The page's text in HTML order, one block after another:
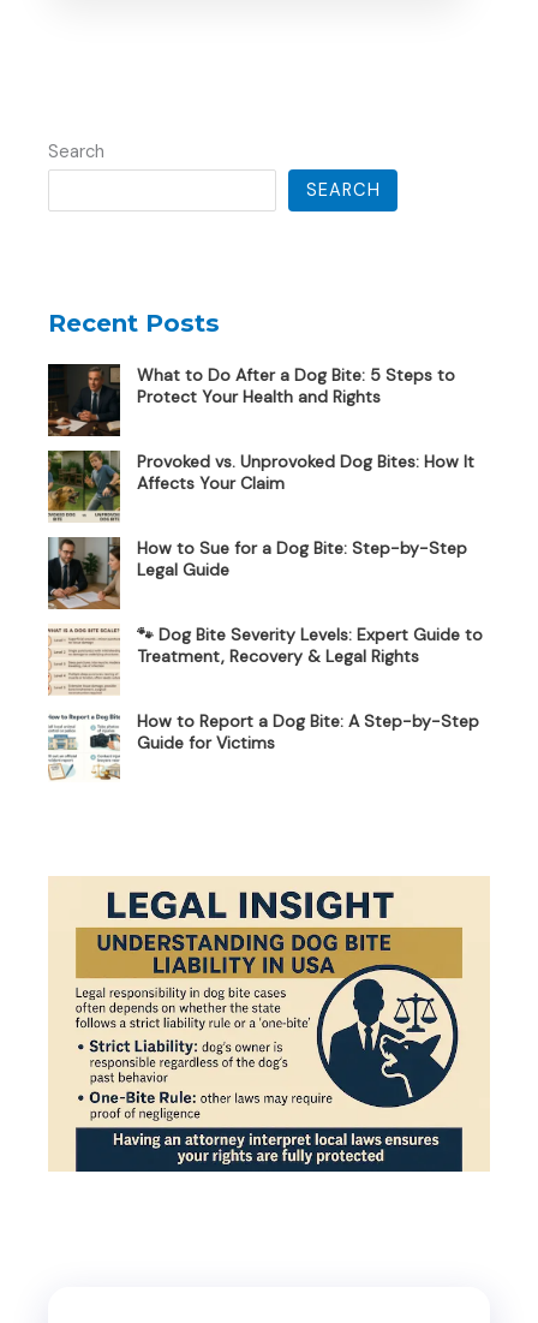
Search
SEARCH
Recent Posts
What to Do After a Dog Bite: 5 Steps to
Protect Your Health and Rights
Provoked vs. Unprovoked Dog Bites: How It
Affects Your Claim
How to Sue for a Dog Bite: Step-by-Step
Legal Guide
🐾 Dog Bite Severity Levels: Expert Guide to
Treatment, Recovery & Legal Rights
How to Report a Dog Bite: A Step-by-Step
Guide for Victims